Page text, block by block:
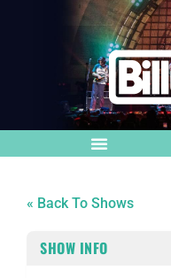
« Back To Shows
SHOW INFO